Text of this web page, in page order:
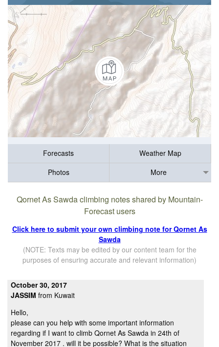
Forecasts
Weather Map
Photos
More
Qornet As Sawda climbing notes shared by Mountain-
Forecast users
Click here to submit your own climbing note for Qornet As
Sawda
(NOTE: Texts may be edited by our content team for the
purposes of ensuring accurate and relevant information)
October 30, 2017
JASSIM from Kuwait
Hello,
please can you help with some important information
regarding if I want to climb Qornet As Sawda in 24th of
November 2017 . will it be possible? What is the situation